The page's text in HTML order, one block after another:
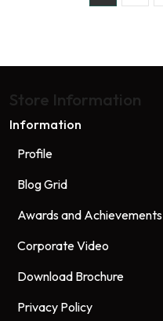
Store Information
Information
Profile
Blog Grid
Awards and Achievements
Corporate Video
Download Brochure
Privacy Policy